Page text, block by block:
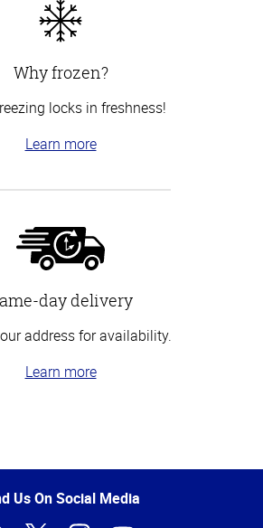
Why frozen?
locks in freshness!
Learn more
day delivery
address for availability.
Learn more
Us On Social Media